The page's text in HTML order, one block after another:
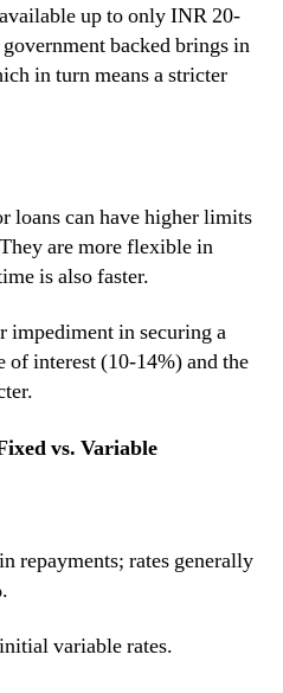
up to only INR 20-
backed brings in
in turn means a stricter
loans can have higher limits
are more flexible in
is also faster.
impediment in securing a
of interest (10-14%) and the
vs. Variable
repayments; rates generally
variable rates.